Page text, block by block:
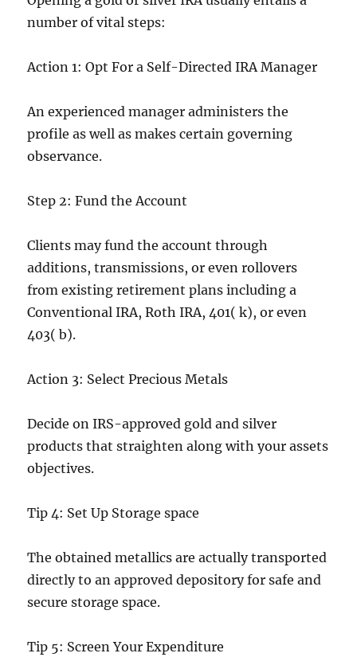
number of vital steps:
Action 1: Opt For a Self-Directed IRA Manager
An experienced manager administers the
profile as well as makes certain governing
observance.
Step 2: Fund the Account
Clients may fund the account through
additions, transmissions, or even rollovers
from existing retirement plans including a
Conventional IRA, Roth IRA, 401( k), or even
403( b).
Action 3: Select Precious Metals
Decide on IRS-approved gold and silver
products that straighten along with your assets
objectives.
Tip 4: Set Up Storage space
The obtained metallics are actually transported
directly to an approved depository for safe and
secure storage space.
Tip 5: Screen Your Expenditure